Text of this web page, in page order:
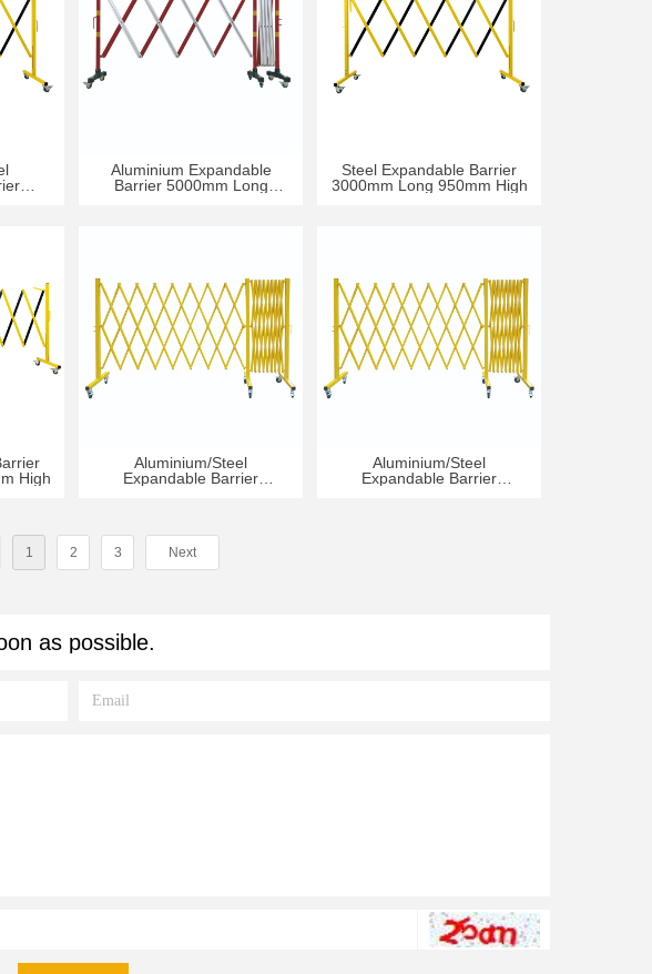
as possible.
Aluminium Expandable
Barrier 5000mm Long
Steel Expandable Barrier
3000mm Long 950mm High
High
Aluminium/Steel
Expandable Barrier
Aluminium/Steel
Expandable Barrier
1 2 3 Next